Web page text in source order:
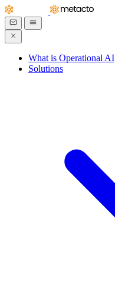
What is Operational AI
Solutions